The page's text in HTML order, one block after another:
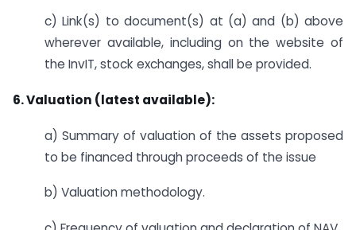
c) Link(s) to document(s) at (a) and (b) above
wherever available, including on the website of
the InvIT, stock exchanges, shall be provided.
6. Valuation (latest available):
a) Summary of valuation of the assets proposed
to be financed through proceeds of the issue
b) Valuation methodology.